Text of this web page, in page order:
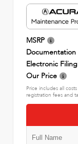
MSRP
Documentation
Electronic
Our Price
Price includes all
registration fees and